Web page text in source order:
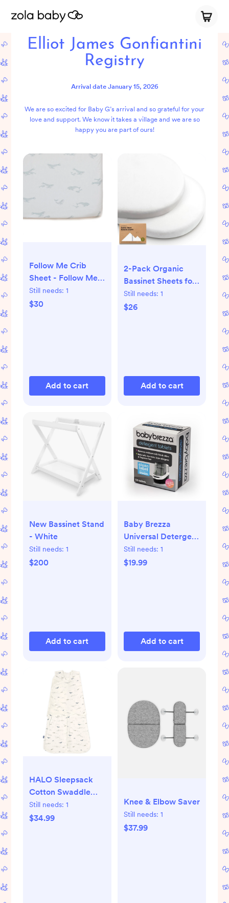
Elliot James Gonfiantini
Registry
Arrival date January 15, 2026
We are so excited for Baby G’s arrival and so grateful for your
love and support. We know it takes a village and we are so
happy you are part of ours!
Follow Me Crib
Sheet - Follow Me
Whale
Still needs: 1
$30
Add to cart
2-Pack Organic
Bassinet Sheets for
Girls, Boys - 100%
Cotton Bassinet
Delight,Chicco,Unisex
Fitted Bassinet
Still needs: 1
$26
Add to cart
New Bassinet Stand
- White
Still needs: 1
$200
Add to cart
Baby Brezza
Universal Detergent
Soap Tablets for
Bottle Washer Pro -
Still needs: 1
$19.99
Add to cart
HALO Sleepsack
Cotton Swaddle
Wrap - Ocean Life -
S - S, Ocean Life
Still needs: 1
$34.99
Knee & Elbow Saver
Still needs: 1
$37.99